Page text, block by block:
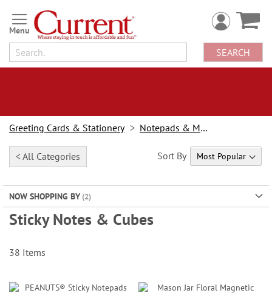
Skip
to
Content
SEARCH
Greeting Cards & Stationery Notepads & Memo Pads
< All Categories
NOW SHOPPING BY
Sticky Notes & Cubes
Sort By
38 Items